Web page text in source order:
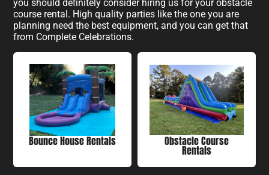
you should definitely consider hiring us for your obstacle
course rental. High quality parties like the one you are
planning need the best equipment, and you can get that
from Complete Celebrations.
Bounce House Rentals Obstacle Course
Rentals